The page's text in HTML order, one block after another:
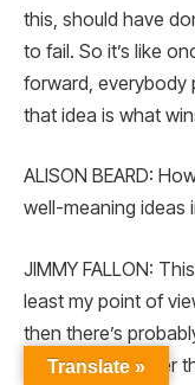
this, should have
to fail. So it’s like
forward, everybody
that idea is what
ALISON BEARD:
well-meaning ideas
JIMMY FALLON:
least my point of
then there’s
better at whatever
Translate »